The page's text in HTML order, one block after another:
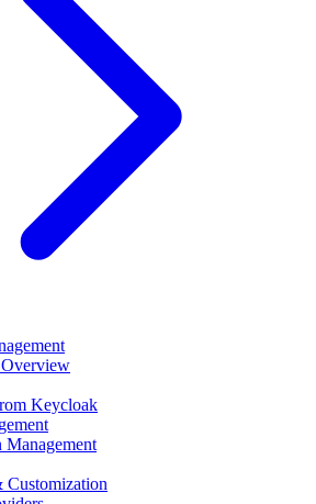
Keycloak
Customization